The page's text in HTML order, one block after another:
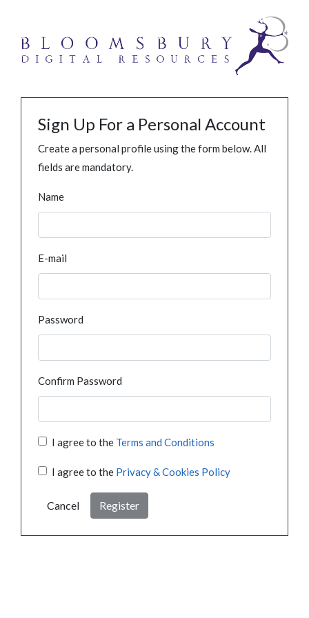
Sign Up For a Personal Account
Create a personal profile using the form below. All
fields are mandatory.
Name
E-mail
Password
Confirm Password
I agree to the Terms and Conditions
I agree to the Privacy & Cookies Policy
Cancel